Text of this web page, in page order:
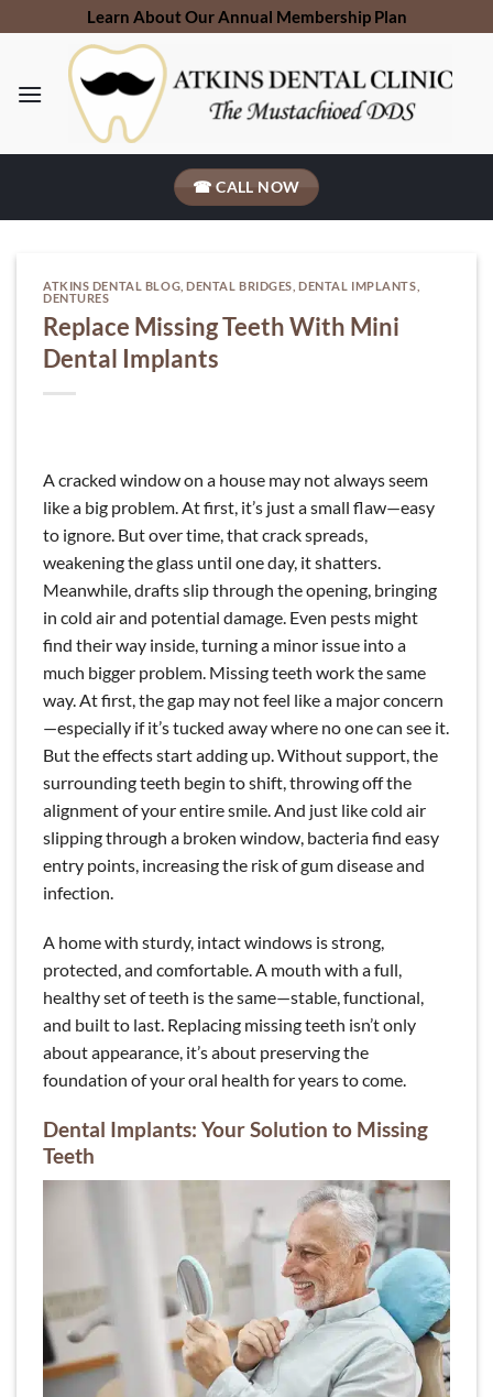
to
Learn About Our Annual Membership Plan
☎ CALL NOW
ATKINS DENTAL BLOG ,DENTAL BRIDGES ,DENTAL IMPLANTS
DENTURES
Replace Missing Teeth With Mini
Dental Implants
A cracked window on a house may not always seem
like a big problem. At first, it’s just a small flaw—easy
to ignore. But over time, that crack spreads,
weakening the glass until one day, it shatters.
Meanwhile, drafts slip through the opening, bringing
in cold air and potential damage. Even pests might
find their way inside, turning a minor issue into a
much bigger problem. Missing teeth work the same
way. At first, the gap may not feel like a major concern
—especially if it’s tucked away where no one can see it.
But the effects start adding up. Without support, the
surrounding teeth begin to shift, throwing off the
alignment of your entire smile. And just like cold air
slipping through a broken window, bacteria find easy
entry points, increasing the risk of gum disease and
infection.
A home with sturdy, intact windows is strong,
protected, and comfortable. A mouth with a full,
healthy set of teeth is the same—stable, functional,
and built to last. Replacing missing teeth isn’t only
about appearance, it’s about preserving the
foundation of your oral health for years to come.
Dental Implants: Your Solution to Missing
Teeth